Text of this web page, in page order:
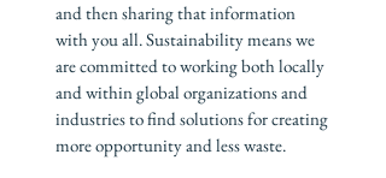
and then sharing that information
with you all. Sustainability means we
are committed to working both locally
and within global organizations and
industries to find solutions for creating
more opportunity and less waste.